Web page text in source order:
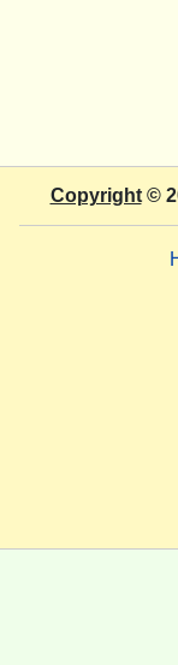
Copyright©